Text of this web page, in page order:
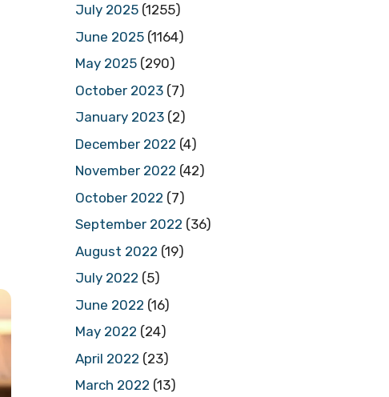
July 2025 (1255)
June 2025 (1164)
May 2025 (290)
October 2023 (7)
January 2023 (2)
December 2022 (4)
November 2022 (42)
October 2022 (7)
September 2022 (36)
August 2022 (19)
July 2022 (5)
June 2022 (16)
May 2022 (24)
April 2022 (23)
March 2022 (13)